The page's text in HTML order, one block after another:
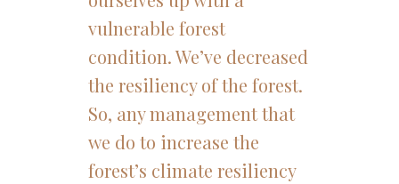
vulnerable forest
condition. We’ve decreased
the resiliency of the forest.
So, any management that
we do to increase the
forest’s climate resiliency